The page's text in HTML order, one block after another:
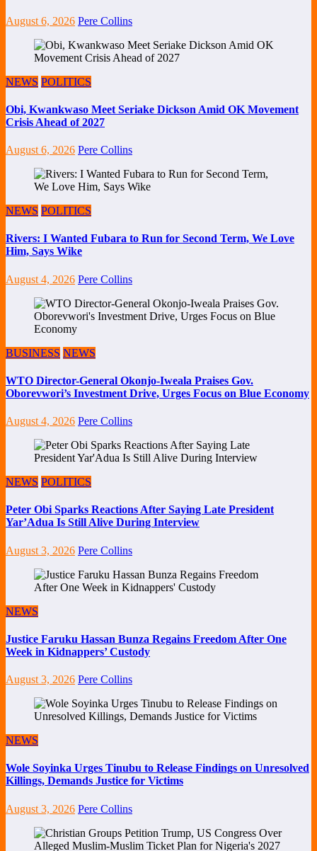
August 6, 2026 Pere Collins
NEWS POLITICS
Obi, Kwankwaso Meet Seriake Dickson Amid OK Movement
Crisis Ahead of 2027
August 6, 2026 Pere Collins
NEWS POLITICS
Rivers: I Wanted Fubara to Run for Second Term, We Love
Him, Says Wike
August 4, 2026 Pere Collins
BUSINESS NEWS
WTO Director-General Okonjo-Iweala Praises Gov.
Oborevwori’s Investment Drive, Urges Focus on Blue Economy
August 4, 2026 Pere Collins
NEWS POLITICS
Peter Obi Sparks Reactions After Saying Late President
Yar’Adua Is Still Alive During Interview
August 3, 2026 Pere Collins
NEWS
Justice Faruku Hassan Bunza Regains Freedom After One
Week in Kidnappers’ Custody
August 3, 2026 Pere Collins
NEWS
Wole Soyinka Urges Tinubu to Release Findings on Unresolved
Killings, Demands Justice for Victims
August 3, 2026 Pere Collins